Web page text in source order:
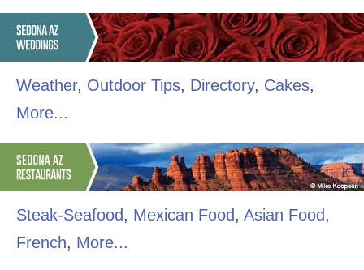
Weather, Outdoor Tips, Directory, Cakes,
More...
Steak-Seafood, Mexican Food, Asian Food,
French, More...